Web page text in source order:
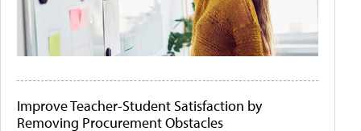
Improve Teacher-Student Satisfaction by
Removing Procurement Obstacles